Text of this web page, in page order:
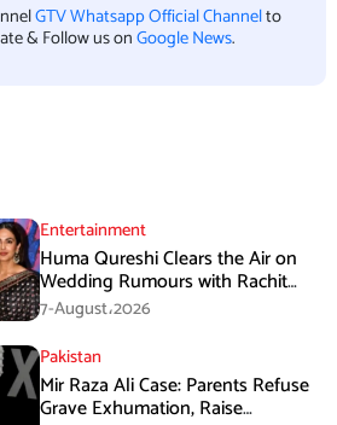
GTV Whatsapp Official Channelto
& Follow us onGoogle News.
Entertainment
Huma Qureshi Clears the Air on
Wedding Rumours with Rachit
Singh
7-August،2026
Pakistan
Mir Raza Ali Case: Parents Refuse
Grave Exhumation, Raise